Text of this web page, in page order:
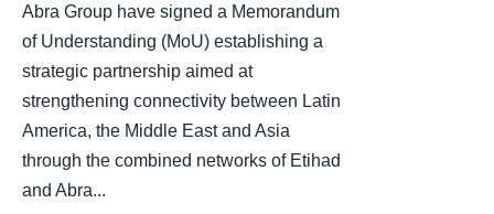
Abra Group have signed a Memorandum
of Understanding (MoU) establishing a
strategic partnership aimed at
strengthening connectivity between Latin
America, the Middle East and Asia
through the combined networks of Etihad
and Abra...